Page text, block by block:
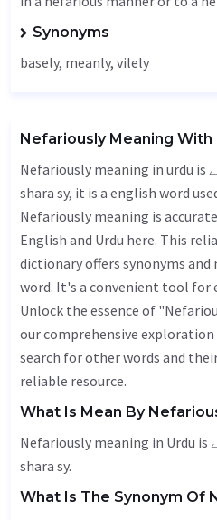
Synonyms
basely, meanly, vilely
Nefariously Meaning
Nefariously meaning in urdu is خلاف شرع سے - khalaaf
shara sy, it is a english word
Nefariously meaning is
English and Urdu here. This
dictionary offers synonyms
word. It's a convenient tool for
Unlock the essence of
our comprehensive
search for other words and
reliable resource.
What Is Mean By
Nefariously meaning in Urdu is خلاف شرع سے - khalaaf
shara sy.
What Is The Synonym Of